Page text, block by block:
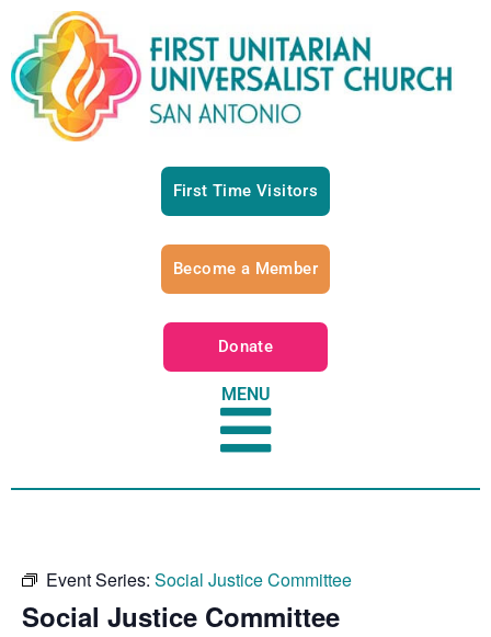
First Time Visitors
Become a Member
Donate
MENU
Event Series: Social Justice Committee
Social Justice Committee